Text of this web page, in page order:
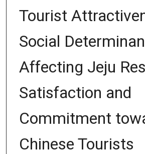
Tourist
Social
Affecting Jeju
Satisfaction and
Commitment
Chinese Tourists